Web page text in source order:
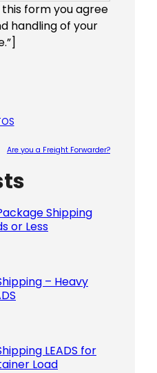
this form you agree
handling of your
Are you a Freight Forwarder?
Shipping
or Less
– Heavy
LEADS for
Load